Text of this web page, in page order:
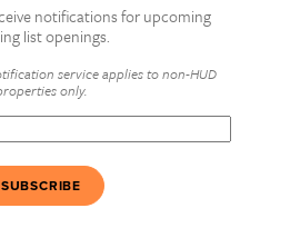
notifications for upcoming
list openings.
service applies to non-HUD
only.